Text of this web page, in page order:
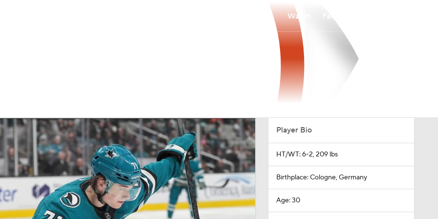
MLV
Watch
Player Bio
HT/WT: 6-2, 209 lbs
Birthplace: Cologne, Germany
Age: 30